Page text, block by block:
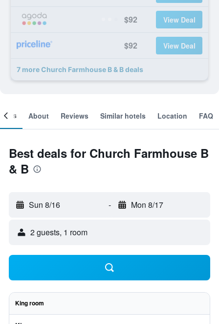
$92 View Deal
$92 View Deal
7 more Church Farmhouse B & B deals
About Reviews Similar hotels Location FAQ
Best deals for Church Farmhouse B
& B
Sun 8/16 - Mon 8/17
2 guests, 1 room
King room